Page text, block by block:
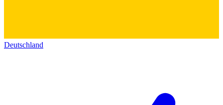
Deutschland